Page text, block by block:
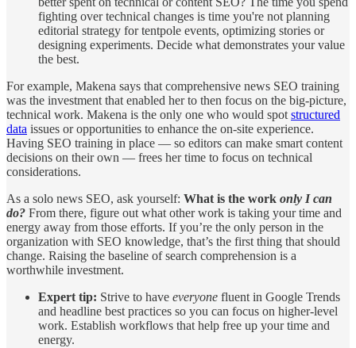
fighting over technical changes is time you're not planning
editorial strategy for tentpole events, optimizing stories or
designing experiments. Decide what demonstrates your value
the best.
For example, Makena says that comprehensive news SEO training
was the investment that enabled her to then focus on the big-picture,
technical work. Makena is the only one who would spot structured
data issues or opportunities to enhance the on-site experience.
Having SEO training in place — so editors can make smart content
decisions on their own — frees her time to focus on technical
considerations.
As a solo news SEO, ask yourself: What is the work only I can
do? From there, figure out what other work is taking your time and
energy away from those efforts. If you’re the only person in the
organization with SEO knowledge, that’s the first thing that should
change. Raising the baseline of search comprehension is a
worthwhile investment.
Expert tip: Strive to have everyone fluent in Google Trends
and headline best practices so you can focus on higher-level
work. Establish workflows that help free up your time and
energy.